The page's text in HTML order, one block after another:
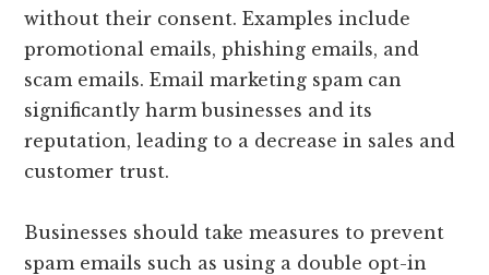
without their consent. Examples include
promotional emails, phishing emails, and
scam emails. Email marketing spam can
significantly harm businesses and its
reputation, leading to a decrease in sales and
customer trust.
Businesses should take measures to prevent
spam emails such as using a double opt-in